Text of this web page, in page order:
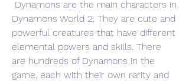
Dynamons World 2. They are cute and
powerful creatures that have different
elemental powers and skills. There
are hundreds of Dynamons in the
game, each with their own rarity and